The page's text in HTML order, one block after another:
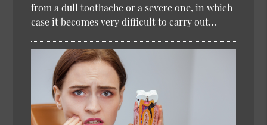
from a dull toothache or a severe one, in which
case it becomes very difficult to carry out…